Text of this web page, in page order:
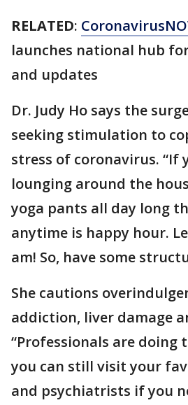
RELATED:
launches national hub for
and updates
Dr. Judy Ho says the
seeking stimulation to
stress of coronavirus. “If
lounging around the
yoga pants all day long
anytime is happy hour.
am! So, have some
She cautions
addiction, liver damage
“Professionals are doing
you can still visit your
and psychiatrists if you